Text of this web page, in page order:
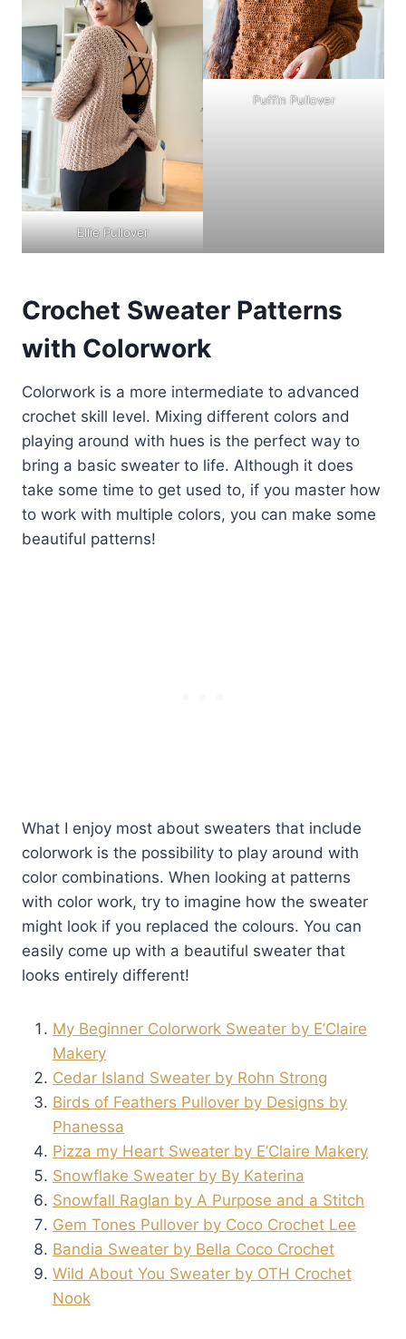
Ellie Pullover
Puffin Pullover
Crochet Sweater Patterns
with Colorwork
Colorwork is a more intermediate to advanced
crochet skill level. Mixing different colors and
playing around with hues is the perfect way to
bring a basic sweater to life. Although it does
take some time to get used to, if you master how
to work with multiple colors, you can make some
beautiful patterns!
What I enjoy most about sweaters that include
colorwork is the possibility to play around with
color combinations. When looking at patterns
with color work, try to imagine how the sweater
might look if you replaced the colours. You can
easily come up with a beautiful sweater that
looks entirely different!
My Beginner Colorwork Sweater by E’Claire
Makery
Cedar Island Sweater by Rohn Strong
Birds of Feathers Pullover by Designs by
Phanessa
Pizza my Heart Sweater by E’Claire Makery
Snowflake Sweater by By Katerina
Snowfall Raglan by A Purpose and a Stitch
Gem Tones Pullover by Coco Crochet Lee
Bandia Sweater by Bella Coco Crochet
Wild About You Sweater by OTH Crochet
Nook